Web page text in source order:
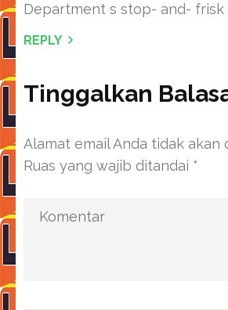
Department s stop- and-
REPLY
Tinggalkan
Alamat email Anda tidak akan
Ruas yang wajib ditandai *